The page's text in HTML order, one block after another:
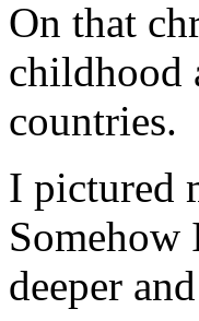
On that
childhood
countries.
I pictured
Somehow
deeper